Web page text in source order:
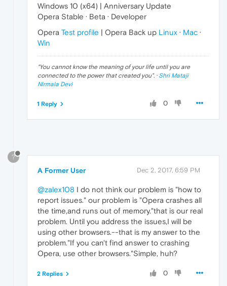
Windows 10 (x64) | Anniversary Update
Opera Stable · Beta · Developer
Opera Test profile | Opera Back up Linux · Mac ·
Win
"You cannot know the meaning of your life until you are
connected to the power that created you". · Shri Mataji
Nirmala Devi
0
1 Reply
?
A Former User Dec 2, 2017, 6:59 PM
@zalex108 I do not think our problem is "how to
report issues." our problem is "Opera crashes all
the time,and runs out of memory."that is our real
problem. Until you address the issues,I will be
using other browsers.--that is my answer to the
problem."If you can't find answer to crashing
Opera, use other browsers."Simple, huh?
0
2 Replies